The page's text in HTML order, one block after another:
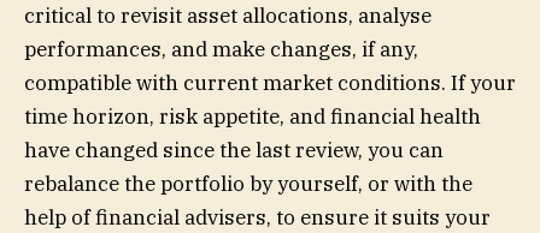
critical to revisit asset allocations, analyse
performances, and make changes, if any,
compatible with current market conditions. If your
time horizon, risk appetite, and financial health
have changed since the last review, you can
rebalance the portfolio by yourself, or with the
help of financial advisers, to ensure it suits your